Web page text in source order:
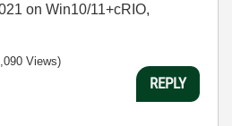
on Win10/11+cRIO,
Views)
REPLY